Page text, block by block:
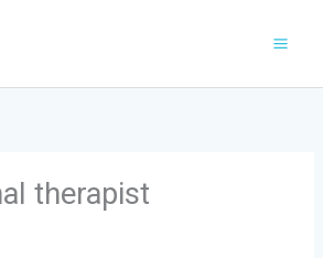
therapist